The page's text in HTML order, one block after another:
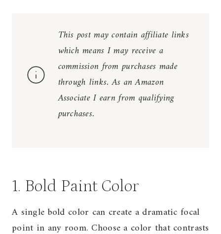
This post may contain affiliate links
which means I may receive a
commission from purchases made
through links. As an Amazon
Associate I earn from qualifying
purchases.
1. Bold Paint Color
A single bold color can create a dramatic focal
point in any room. Choose a color that contrasts